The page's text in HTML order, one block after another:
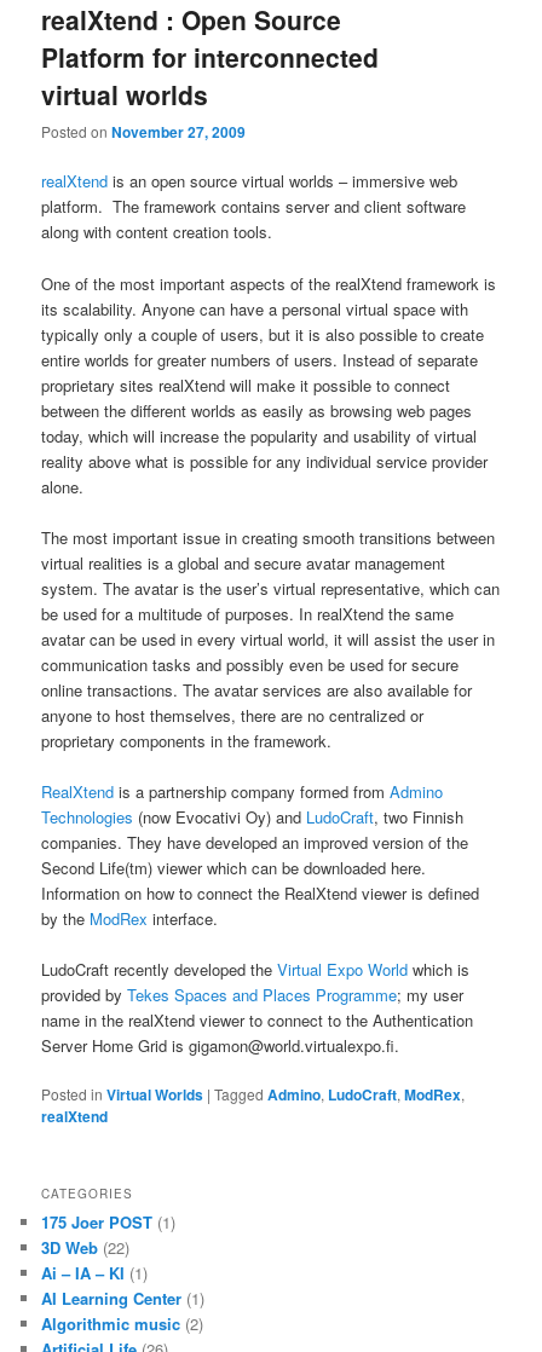
realXtend : Open Source
Platform for interconnected
virtual worlds
Posted onNovember 27, 2009
realXtend is an open source virtual worlds – immersive web
platform. The framework contains server and client software
along with content creation tools.
One of the most important aspects of the realXtend framework is
its scalability. Anyone can have a personal virtual space with
typically only a couple of users, but it is also possible to create
entire worlds for greater numbers of users. Instead of separate
proprietary sites realXtend will make it possible to connect
between the different worlds as easily as browsing web pages
today, which will increase the popularity and usability of virtual
reality above what is possible for any individual service provider
alone.
The most important issue in creating smooth transitions between
virtual realities is a global and secure avatar management
system. The avatar is the user’s virtual representative, which can
be used for a multitude of purposes. In realXtend the same
avatar can be used in every virtual world, it will assist the user in
communication tasks and possibly even be used for secure
online transactions. The avatar services are also available for
anyone to host themselves, there are no centralized or
proprietary components in the framework.
RealXtend is a partnership company formed fromAdmino
Technologies (now Evocativi Oy) and LudoCraft, two Finnish
companies. They have developed an improved version of the
Second Life(tm) viewer which can be downloaded here.
Information on how to connect the RealXtend viewer is defined
by the ModRex interface.
LudoCraft recently developed theVirtual Expo World which is
provided byTekes Spaces and Places Programme; my user
name in the realXtend viewer to connect to the Authentication
Server Home Grid is gigamon@world.virtualexpo.fi.
Posted in Virtual Worlds |Tagged Admino, LudoCraft,ModRex,
realXtend
CATEGORIES
175 Joer POST (1)
3D Web (22)
Ai – IA – KI (1)
AI Learning Center (1)
Algorithmic music (2)